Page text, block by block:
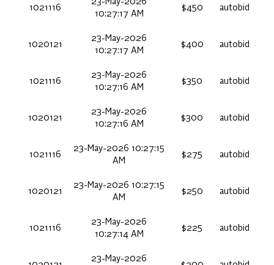
1021116
23-May-2026
10:27:17 AM
$450 autobid
1020121
23-May-2026
10:27:17 AM
$400 autobid
1021116
23-May-2026
10:27:16 AM
$350 autobid
1020121
23-May-2026
10:27:16 AM
$300 autobid
1021116
23-May-2026 10:27:15
AM
$275 autobid
1020121
23-May-2026 10:27:15
AM
$250 autobid
1021116
23-May-2026
10:27:14 AM
$225 autobid
23-May-2026